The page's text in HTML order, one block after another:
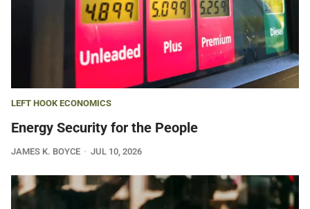
LEFT HOOK ECONOMICS
Energy Security for the People
JAMES K. BOYCE JUL 10, 2026